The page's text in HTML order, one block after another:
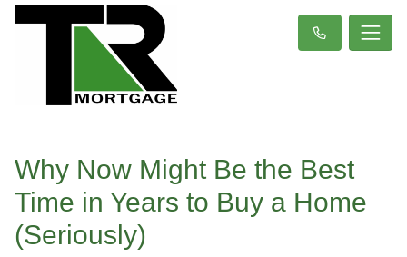
Why Now Might Be the Best
Time in Years to Buy a Home
(Seriously)